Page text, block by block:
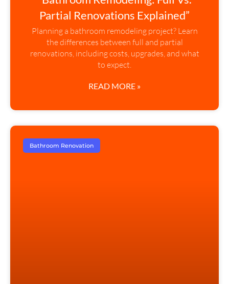
Partial Renovations Explained”
Planning a bathroom remodeling project? Learn
the differences between full and partial
renovations, including costs, upgrades, and what
to expect.
READ MORE »
Bathroom Renovation